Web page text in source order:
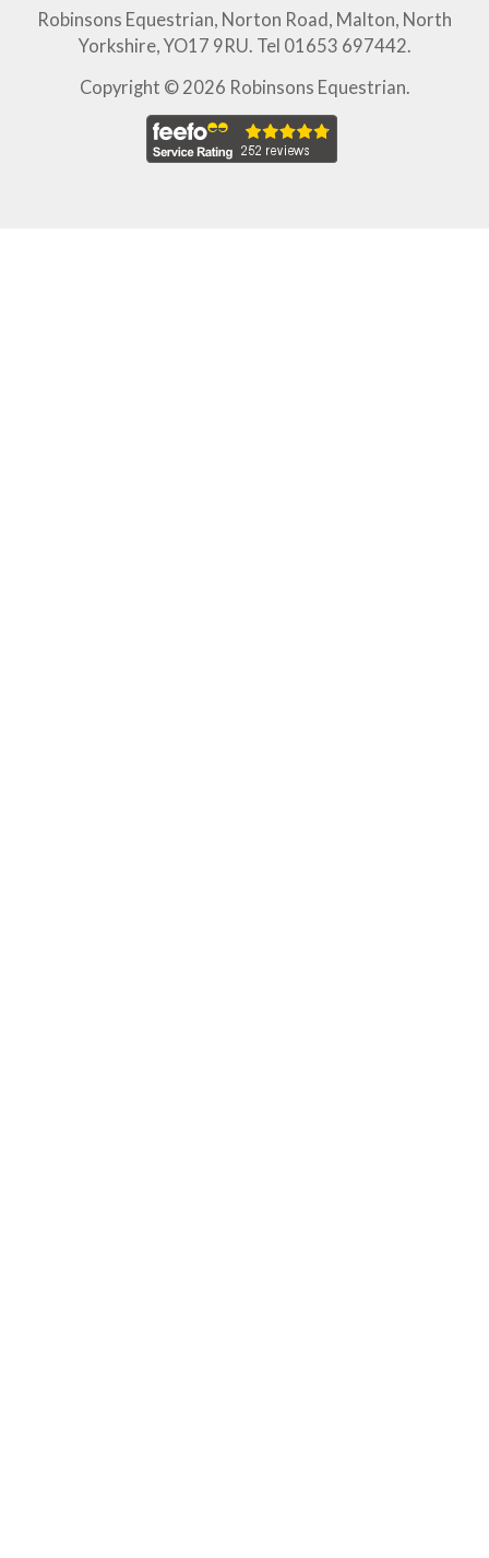
Robinsons Equestrian, Norton Road, Malton, North
Yorkshire, YO17 9RU. Tel 01653 697442.
Copyright © 2026 Robinsons Equestrian.